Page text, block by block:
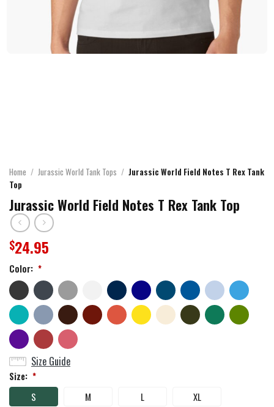
Home / Jurassic World Tank Tops / Jurassic World Field Notes T Rex Tank
Top
Jurassic World Field Notes T Rex Tank Top
$24.95
Color: *
Size Guide
Size: *
S M L
XL